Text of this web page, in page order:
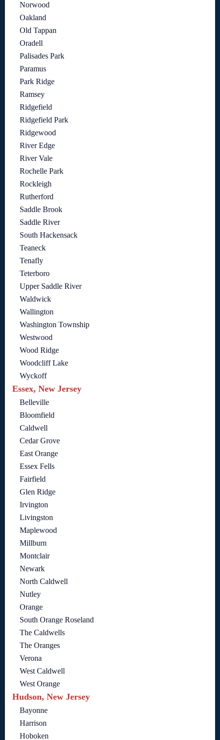
Norwood
Oakland
Old Tappan
Oradell
Palisades Park
Paramus
Park Ridge
Ramsey
Ridgefield
Ridgefield Park
Ridgewood
River Edge
River Vale
Rochelle Park
Rockleigh
Rutherford
Saddle Brook
Saddle River
South Hackensack
Teaneck
Tenafly
Teterboro
Upper Saddle River
Waldwick
Wallington
Washington Township
Westwood
Wood Ridge
Woodcliff Lake
Wyckoff
Essex, New Jersey
Belleville
Bloomfield
Caldwell
Cedar Grove
East Orange
Essex Fells
Fairfield
Glen Ridge
Irvington
Livingston
Maplewood
Millburn
Montclair
Newark
North Caldwell
Nutley
Orange
South Orange Roseland
The Caldwells
The Oranges
Verona
West Caldwell
West Orange
Hudson, New Jersey
Bayonne
Harrison
Hoboken